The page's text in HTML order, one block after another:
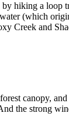
hiking a loop
(which
Creek and
canopy,
the strong